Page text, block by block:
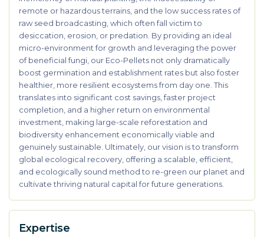
remote or hazardous terrains, and the low success rates of
raw seed broadcasting, which often fall victim to
desiccation, erosion, or predation. By providing an ideal
micro-environment for growth and leveraging the power
of beneficial fungi, our Eco-Pellets not only dramatically
boost germination and establishment rates but also foster
healthier, more resilient ecosystems from day one. This
translates into significant cost savings, faster project
completion, and a higher return on environmental
investment, making large-scale reforestation and
biodiversity enhancement economically viable and
genuinely sustainable. Ultimately, our vision is to transform
global ecological recovery, offering a scalable, efficient,
and ecologically sound method to re-green our planet and
cultivate thriving natural capital for future generations.
Expertise